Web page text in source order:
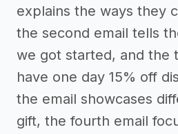
explains the ways they
the second email tells
we got started, and the
have one day 15% off
the email showcases
gift, the fourth email